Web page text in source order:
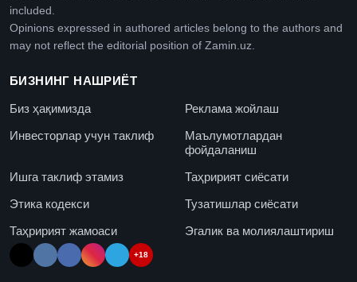
included.
Opinions expressed in authored articles belong to the authors and
may not reflect the editorial position of Zamin.uz.
БИЗНИНГ НАШРИЁТ
Биз ҳақимизда
Реклама жойлаш
Инвесторлар учун таклиф
Маълумотлардан
фойдаланиш
Ишга таклиф этамиз
Таҳририят сиёсати
Этика кодекси
Тузатишлар сиёсати
Таҳририят жамоаси
Эгалик ва молиялаштириш
+18